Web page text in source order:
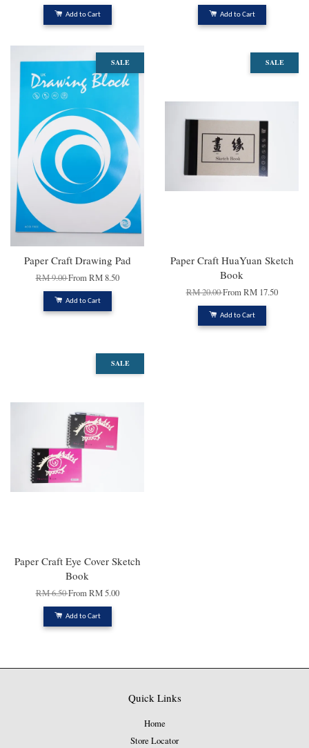
Add to Cart Add to Cart
SALE
Paper Craft Drawing Pad
RM 9.00FromRM 8.50
Add to Cart
SALE
Paper Craft HuaYuan Sketch
Book
RM 20.00FromRM 17.50
Add to Cart
SALE
Paper Craft Eye Cover Sketch
Book
RM 6.50FromRM 5.00
Add to Cart
Quick Links
Home
Store Locator